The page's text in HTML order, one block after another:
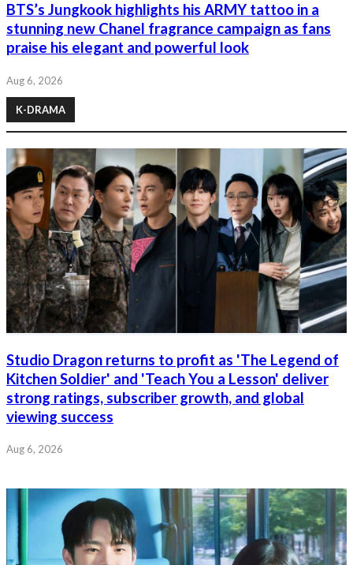
BTS’s Jungkook highlights his ARMY tattoo in a
stunning new Chanel fragrance campaign as fans
praise his elegant and powerful look
Aug 6, 2026
K-DRAMA
Studio Dragon returns to profit as 'The Legend of
Kitchen Soldier' and 'Teach You a Lesson' deliver
strong ratings, subscriber growth, and global
viewing success
Aug 6, 2026